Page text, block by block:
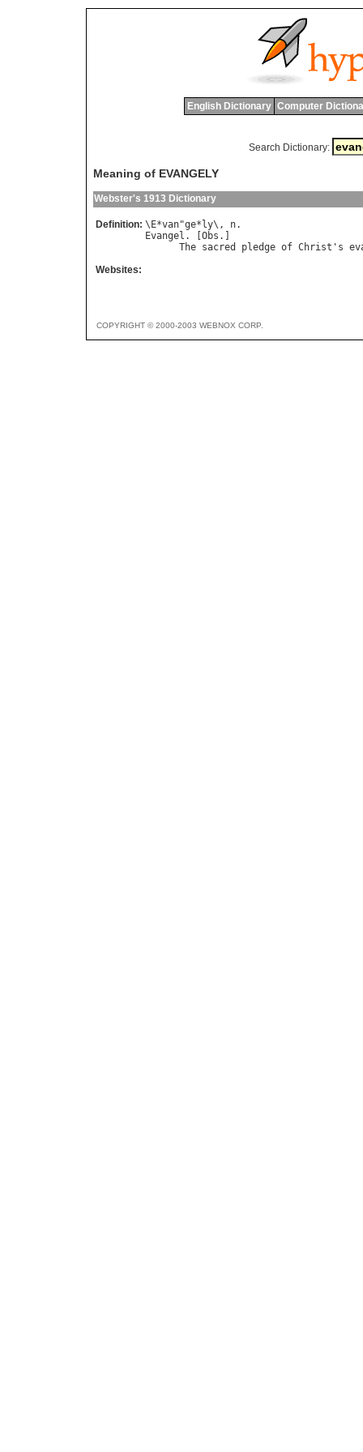
English Dictionary Computer
Search Dictionary:
Meaning of EVANGELY
Webster's 1913 Dictionary
Definition: \ E*van"ge* ly\, n
Evangel . [ Obs .]
The sacred pledge of Christ ' s
Websites:
COPYRIGHT © 2000-2003 WEBNOX CORP.